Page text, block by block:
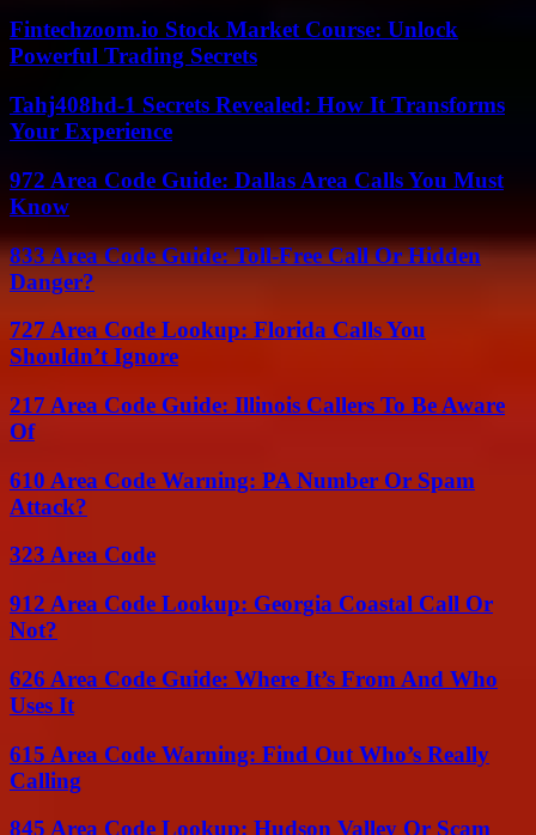
Fintechzoom.io Stock Market Course: Unlock
Powerful Trading Secrets
Tahj408hd-1 Secrets Revealed: How It Transforms
Your Experience
972 Area Code Guide: Dallas Area Calls You Must
Know
833 Area Code Guide: Toll-Free Call Or Hidden
Danger?
727 Area Code Lookup: Florida Calls You
Shouldn’t Ignore
217 Area Code Guide: Illinois Callers To Be Aware
Of
610 Area Code Warning: PA Number Or Spam
Attack?
323 Area Code
912 Area Code Lookup: Georgia Coastal Call Or
Not?
626 Area Code Guide: Where It’s From And Who
Uses It
615 Area Code Warning: Find Out Who’s Really
Calling
845 Area Code Lookup: Hudson Valley Or Scam